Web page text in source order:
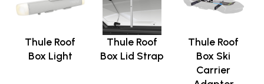
Thule Roof
Box Light
Thule Roof
Box Lid Strap
Thule Roof
Box Ski
Carrier